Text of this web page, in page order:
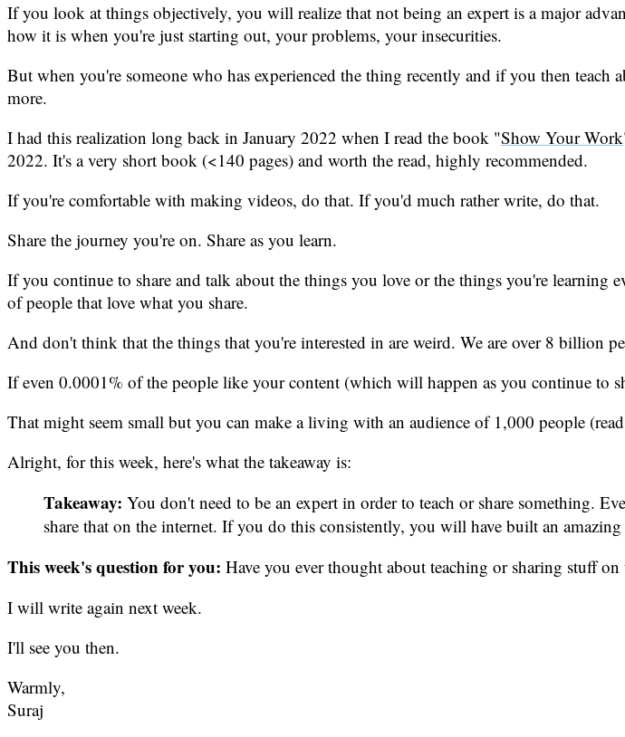
If you look at things objectively, you will realize that not being an expert is a major
how it is when you're just starting out, your problems, your insecurities.
But when you're someone who has experienced the thing recently and if you then teach
more.
I had this realization long back in January 2022 when I read the book "Show Your Work
2022. It's a very short book (<140 pages) and worth the read, highly recommended.
If you're comfortable with making videos, do that. If you'd much rather write, do that.
Share the journey you're on. Share as you learn.
If you continue to share and talk about the things you love or the things you're learning
of people that love what you share.
And don't think that the things that you're interested in are weird. We are over 8 billion
If even 0.0001% of the people like your content (which will happen as you continue to
That might seem small but you can make a living with an audience of 1,000 people
Alright, for this week, here's what the takeaway is:
Takeaway: You don't need to be an expert in order to teach or share something.
share that on the internet. If you do this consistently, you will have built an
This week's question for you: Have you ever thought about teaching or sharing stuff
I will write again next week.
I'll see you then.
Warmly,
Suraj